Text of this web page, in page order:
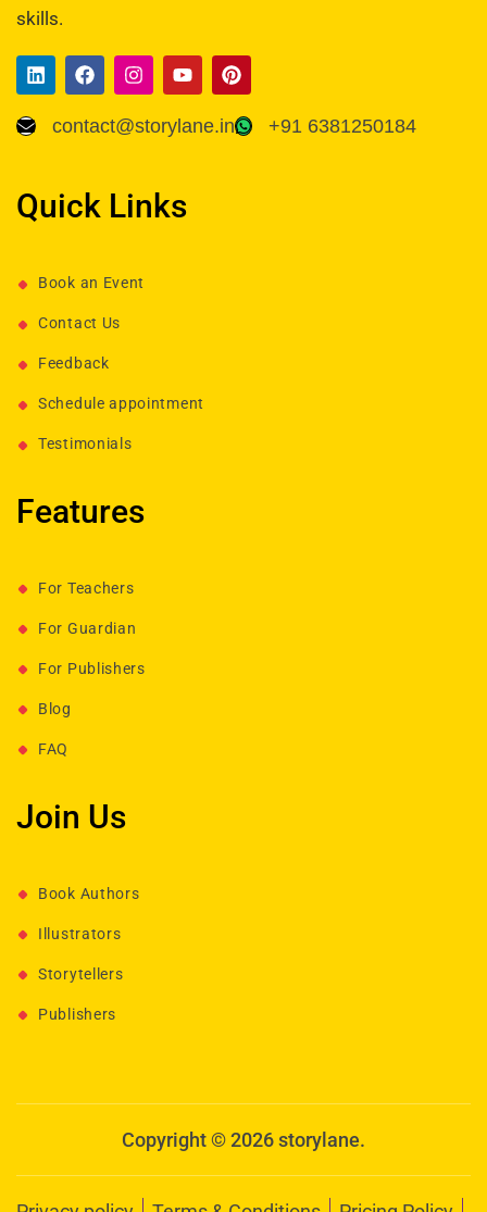
skills.
contact@storylane.in +91 6381250184
Quick Links
Book an Event
Contact Us
Feedback
Schedule appointment
Testimonials
Features
For Teachers
For Guardian
For Publishers
Blog
FAQ
Join Us
Book Authors
Illustrators
Storytellers
Publishers
Copyright © 2026 storylane.